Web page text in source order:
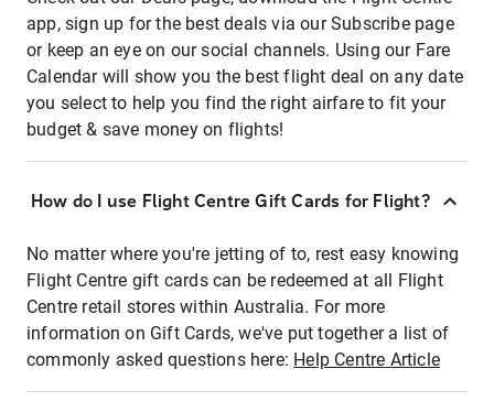
app, sign up for the best deals via our Subscribe page
or keep an eye on our social channels. Using our Fare
Calendar will show you the best flight deal on any date
you select to help you find the right airfare to fit your
budget & save money on flights!
How do I use Flight Centre Gift Cards for Flight?
No matter where you're jetting of to, rest easy knowing
Flight Centre gift cards can be redeemed at all Flight
Centre retail stores within Australia. For more
information on Gift Cards, we've put together a list of
commonly asked questions here: Help Centre Article